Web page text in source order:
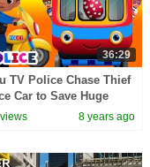
36:29
TV Police Chase Thief
Car to Save Huge
Egg Toys Gifts The
views 8 years ago